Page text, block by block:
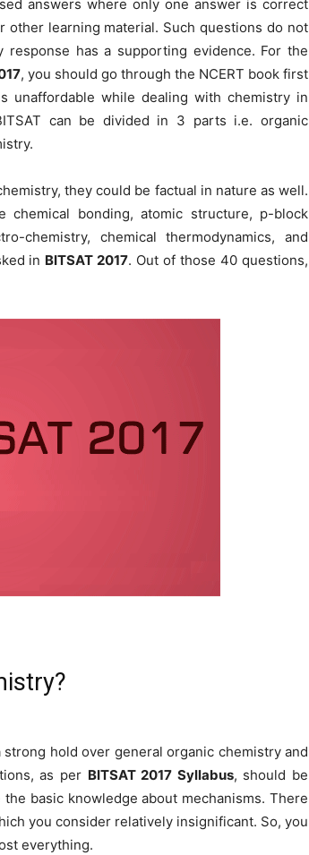
answers where only one answer is correct
learning material. Such questions do not
has a supporting evidence. For the
, you should go through the NCERT book first
unaffordable while dealing with chemistry in
can be divided in 3 parts i.e. organic
they could be factual in nature as well.
bonding, atomic structure, p-block
chemistry, chemical thermodynamics, and
in BITSAT 2017. Out of those 40 questions,
hold over general organic chemistry and
as per BITSAT 2017 Syllabus, should be
basic knowledge about mechanisms. There
you consider relatively insignificant. So, you
everything.